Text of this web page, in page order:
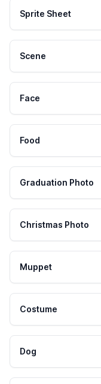
Sprite Sheet
Scene
Face
Food
Graduation Photo
Christmas Photo
Muppet
Costume
Dog